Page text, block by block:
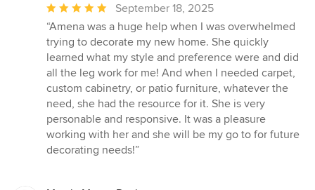
Average
rating:
5
out
of
5
stars
September 18, 2025
“Amena was a huge help when I was overwhelmed
trying to decorate my new home. She quickly
learned what my style and preference were and did
all the leg work for me! And when I needed carpet,
custom cabinetry, or patio furniture, whatever the
need, she had the resource for it. She is very
personable and responsive. It was a pleasure
working with her and she will be my go to for future
decorating needs!”